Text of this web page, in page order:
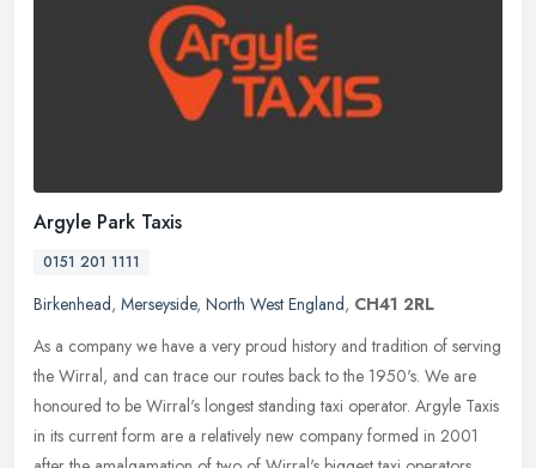
Argyle Park Taxis
0151 201 1111
Birkenhead, Merseyside, North West England, CH41 2RL
As a company we have a very proud history and tradition of serving
the Wirral, and can trace our routes back to the 1950's. We are
honoured to be Wirral's longest standing taxi operator. Argyle Taxis
in its current form are a relatively new company formed in 2001